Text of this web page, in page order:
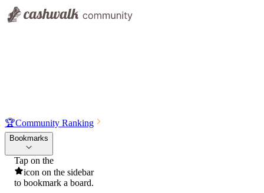
🏆Community Ranking
Bookmarks
Tap on the
icon on the sidebar
to bookmark a board.